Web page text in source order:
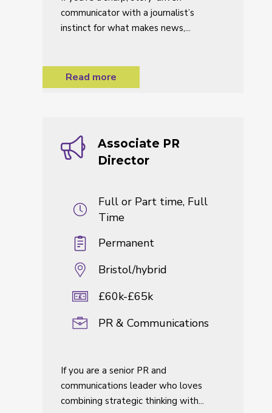
communicator with a journalist’s
instinct for what makes news,...
Read more
Associate PR
Director
Full or Part time, Full
Time
Permanent
Bristol/hybrid
£60k-£65k
PR & Communications
If you are a senior PR and
communications leader who loves
combining strategic thinking with...